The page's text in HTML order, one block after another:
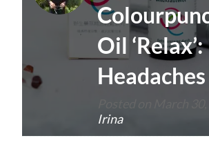
Oil ‘Relax’:
Headaches
Irina